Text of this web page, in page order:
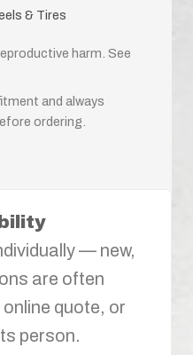
& Tires
harm. See
and always
ordering.
— new,
are often
quote, or
person.